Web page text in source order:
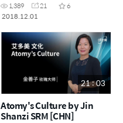
1,389 21
6
2018.12.01
21 : 03
Atomy's Culture by Jin
Shanzi SRM [CHN]